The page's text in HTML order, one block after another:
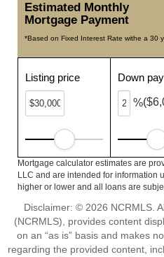
Estimated Monthly
Mortgage Payment
*Based on Fixed Interest Rate withe a 30
Listing price Down
%
Mortgage calculator estimates are
LLC and are intended for information
higher or lower and all loans are
Disclaimer: © 2026 NCRMLS.
(NCRMLS), provides content
on an “as is” basis and makes
regarding the provided content,